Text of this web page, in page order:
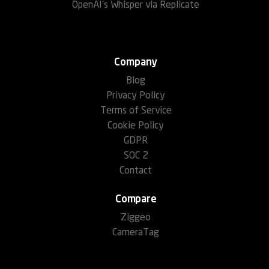
OpenAI's Whisper via Replicate
Company
Blog
Privacy Policy
Terms of Service
Cookie Policy
GDPR
SOC 2
Contact
Compare
Ziggeo
CameraTag